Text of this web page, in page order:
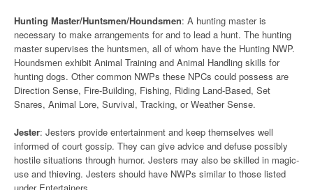
Hunting Master/Huntsmen/Houndsmen: A hunting master is
necessary to make arrangements for and to lead a hunt. The hunting
master supervises the huntsmen, all of whom have the Hunting NWP.
Houndsmen exhibit Animal Training and Animal Handling skills for
hunting dogs. Other common NWPs these NPCs could possess are
Direction Sense, Fire-Building, Fishing, Riding Land-Based, Set
Snares, Animal Lore, Survival, Tracking, or Weather Sense.
Jester: Jesters provide entertainment and keep themselves well
informed of court gossip. They can give advice and defuse possibly
hostile situations through humor. Jesters may also be skilled in magic-
use and thieving. Jesters should have NWPs similar to those listed